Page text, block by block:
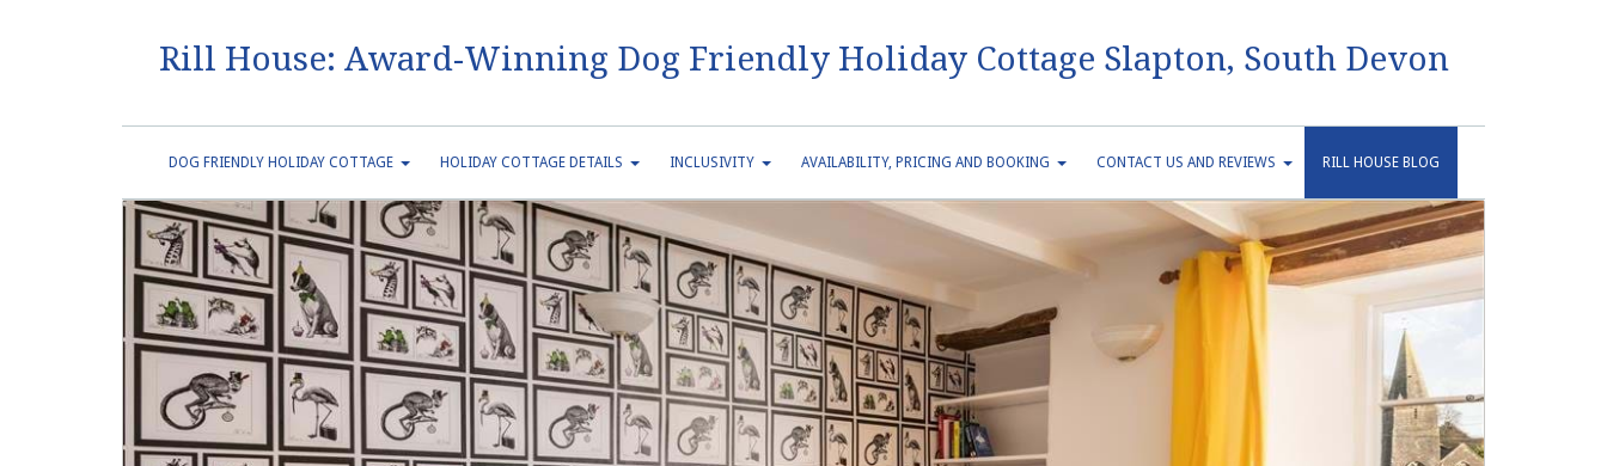
Rill House: Award-Winning Dog Friendly Holiday Cottage Slapton, South Devon
DOG FRIENDLY HOLIDAY COTTAGE HOLIDAY COTTAGE DETAILS INCLUSIVITY AVAILABILITY, PRICING AND BOOKING CONTACT US AND REVIEWS RILL HOUSE BLOG